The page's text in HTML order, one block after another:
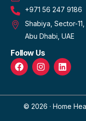
+971 56 247 9186
Shabiya, Sector-11,
Abu Dhabi, UAE
Follow Us
© 2026 · Home